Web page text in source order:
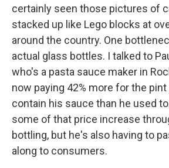
certainly seen those pictures of
stacked up like Lego blocks at
around the country. One
actual glass bottles. I talked to
who's a pasta sauce maker in
now paying 42% more for the
contain his sauce than he used
some of that price increase
bottling, but he's also having to
along to consumers.